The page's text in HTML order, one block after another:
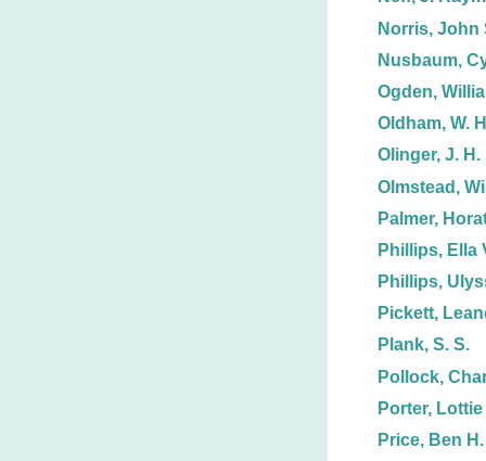
Norris, John
Nusbaum,
Ogden,
Oldham, W.
Olinger, J. H.
Olmstead,
Palmer,
Phillips, Ella
Phillips,
Pickett,
Plank, S. S.
Pollock,
Porter, Lottie
Price, Ben H.